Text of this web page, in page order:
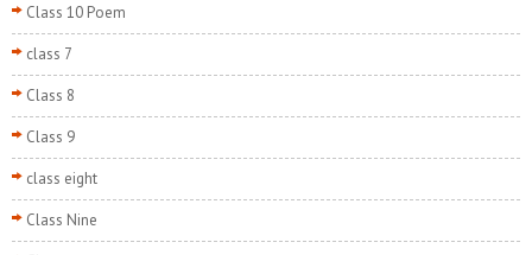
Class 10 Poem
class 7
Class 8
Class 9
class eight
Class Nine